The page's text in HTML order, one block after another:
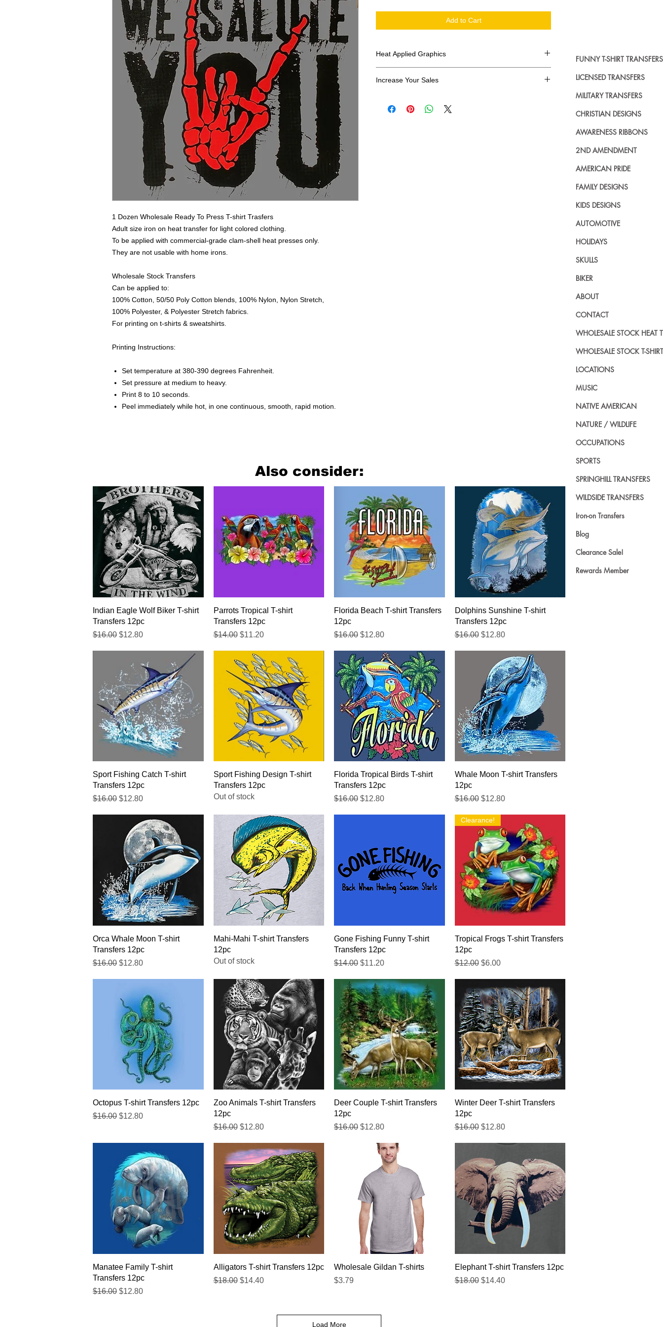
1 Dozen Wholesale Ready To Press T-shirt Trasfers
Adult size iron on heat transfer for light colored clothing.
To be applied with commercial-grade clam-shell heat presses only.
They are not usable with home irons.
Wholesale Stock Transfers
Can be applied to:
100% Cotton, 50/50 Poly Cotton blends, 100% Nylon, Nylon Stretch,
100% Polyester, & Polyester Stretch fabrics.
For printing on t-shirts & sweatshirts.
Printing Instructions:
Set temperature at 380-390 degrees Fahrenheit.
Set pressure at medium to heavy.
Print 8 to 10 seconds.
Peel immediately while hot, in one continuous, smooth, rapid motion.
Add to Cart
Heat Applied Graphics
Increase Your Sales
transfers? Well look no further. We carry a large
Also consider:
Quick View
Indian Eagle Wolf Biker T-shirt
Transfers 12pc
Regular Price
$16.00 Sale Price
$12.80
Quick View
Parrots Tropical T-shirt
Transfers 12pc
Regular Price
$14.00 Sale Price
$11.20
Quick View
Florida Beach T-shirt Transfers
12pc
Regular Price
$16.00 Sale Price
$12.80
Quick View
Dolphins Sunshine T-shirt
Transfers 12pc
Regular Price
$16.00 Sale Price
$12.80
Quick View
Sport Fishing Catch T-shirt
Transfers 12pc
Regular Price
$16.00 Sale Price
$12.80
Quick View
Sport Fishing Design T-shirt
Transfers 12pc
Out of stock
Quick View
Florida Tropical Birds T-shirt
Transfers 12pc
Regular Price
$16.00 Sale Price
$12.80
Quick View
Whale Moon T-shirt Transfers
12pc
Regular Price
$16.00 Sale Price
$12.80
Quick View
Orca Whale Moon T-shirt
Transfers 12pc
Regular Price
$16.00 Sale Price
$12.80
Quick View
Mahi-Mahi T-shirt Transfers
12pc
Out of stock
Quick View
Gone Fishing Funny T-shirt
Transfers 12pc
Regular Price
$14.00 Sale Price
$11.20
Quick View
Clearance!
Tropical Frogs T-shirt Transfers
12pc
Regular Price
$12.00 Sale Price
$6.00
Quick View
Octopus T-shirt Transfers 12pc
Regular Price
$16.00 Sale Price
$12.80
Quick View
Zoo Animals T-shirt Transfers
12pc
Regular Price
$16.00 Sale Price
$12.80
Quick View
Deer Couple T-shirt Transfers
12pc
Regular Price
$16.00 Sale Price
$12.80
Quick View
Winter Deer T-shirt Transfers
12pc
Regular Price
$16.00 Sale Price
$12.80
Quick View
Manatee Family T-shirt
Transfers 12pc
Regular Price
$16.00 Sale Price
$12.80
Quick View
Alligators T-shirt Transfers 12pc
Regular Price
$18.00 Sale Price
$14.40
Quick View
Wholesale Gildan T-shirts
Price
$3.79
Quick View
Elephant T-shirt Transfers 12pc
Regular Price
$18.00 Sale Price
$14.40
Load More
FUNNY T-SHIRT TRANSFERS
LICENSED TRANSFERS
MILITARY TRANSFERS
CHRISTIAN DESIGNS
AWARENESS RIBBONS
2ND AMENDMENT
AMERICAN PRIDE
FAMILY DESIGNS
KIDS DESIGNS
AUTOMOTIVE
HOLIDAYS
SKULLS
BIKER
ABOUT
CONTACT
WHOLESALE STOCK HEAT
WHOLESALE STOCK T-
LOCATIONS
MUSIC
NATIVE AMERICAN
NATURE / WILDLIFE
OCCUPATIONS
SPORTS
SPRINGHILL TRANSFERS
WILDSIDE TRANSFERS
Iron-on Transfers
Blog
Clearance Sale!
Rewards Member